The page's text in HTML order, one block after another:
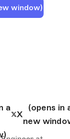
window)
a
X
(opens in
new